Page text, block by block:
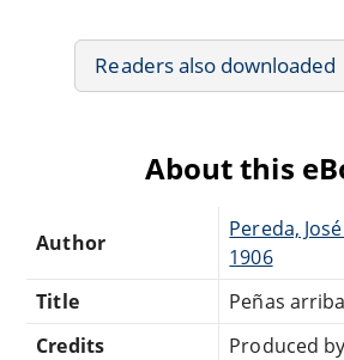
Readers also downloaded
About this
Author
Pereda,
1906
Title
Peñas arriba
Credits
Produced